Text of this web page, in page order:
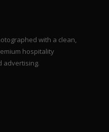
with a clean,
hospitality
advertising.